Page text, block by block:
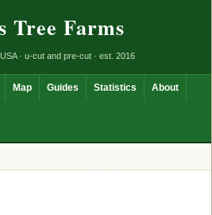
Tree Farms
· u-cut and pre-cut · est. 2016
Map Guides Statistics About